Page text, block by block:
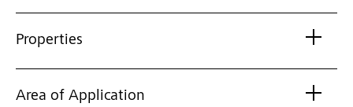
Properties
Area of Application